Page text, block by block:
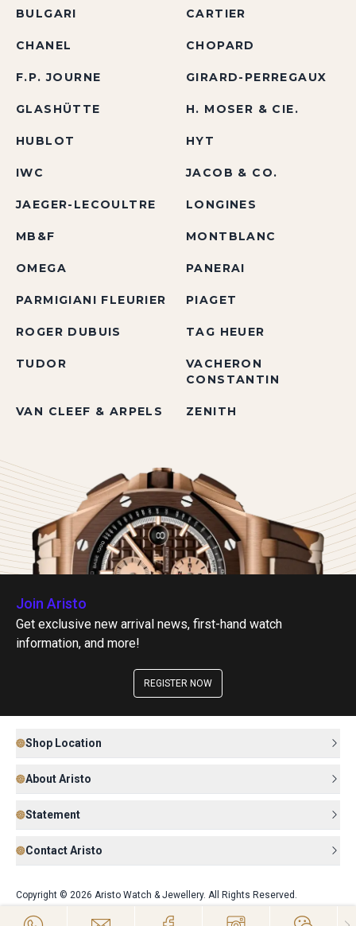
BULGARI CARTIER
CHANEL CHOPARD
F.P. JOURNE GIRARD-PERREGAUX
GLASHÜTTE H. MOSER & CIE.
HUBLOT HYT
IWC JACOB & CO.
JAEGER-LECOULTRE LONGINES
MB&F MONTBLANC
OMEGA PANERAI
PARMIGIANI FLEURIER PIAGET
ROGER DUBUIS TAG HEUER
TUDOR
VACHERON
CONSTANTIN
VAN CLEEF & ARPELS ZENITH
Join Aristo
Get exclusive new arrival news, first-hand watch
information, and more!
REGISTER NOW
Shop Location
About Aristo
Statement
Contact Aristo
Copyright © 2026 Aristo Watch & Jewellery. All Rights Reserved.